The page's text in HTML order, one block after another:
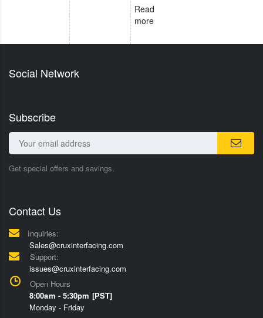
Read
more
Social Network
Subscribe
Get special offers and savings.
Contact Us
Inquiries:
Sales@cruxinterfacing.com
Support:
issues@cruxinterfacing.com
Open Hours
8:00am - 5:30pm [PST]
Monday - Friday